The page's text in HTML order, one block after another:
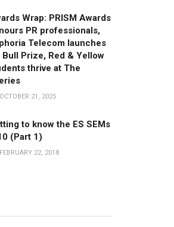
Wrap: PRISM Awards
PR professionals,
Telecom launches
Bull Prize, Red & Yellow
thrive at The
OCTOBER 21, 2025
to know the ES SEMs
(Part 1)
FEBRUARY 22, 2018